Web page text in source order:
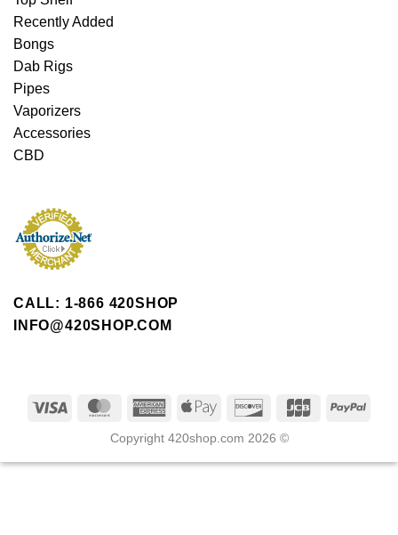
Recently Added
Bongs
Dab Rigs
Pipes
Vaporizers
Accessories
CBD
CALL: 1-866 420SHOP
INFO@420SHOP.COM
Copyright 420shop.com 2026 ©